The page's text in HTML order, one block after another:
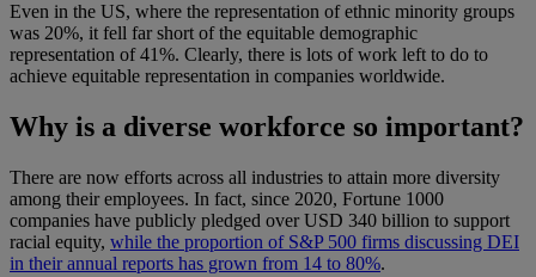
Even in the US, where the representation of ethnic minority groups
was 20%, it fell far short of the equitable demographic
representation of 41%. Clearly, there is lots of work left to do to
achieve equitable representation in companies worldwide.
Why is a diverse workforce so important?
There are now efforts across all industries to attain more diversity
among their employees. In fact, since 2020, Fortune 1000
companies have publicly pledged over USD 340 billion to support
racial equity, while the proportion of S&P 500 firms discussing DEI
in their annual reports has grown from 14 to 80%.